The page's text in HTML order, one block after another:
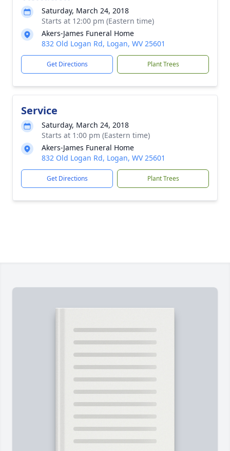
Saturday, March 24, 2018
Starts at 12:00 pm (Eastern time)
Akers-James Funeral Home
832 Old Logan Rd, Logan, WV 25601
Get Directions Plant Trees
Service
Saturday, March 24, 2018
Starts at 1:00 pm (Eastern time)
Akers-James Funeral Home
832 Old Logan Rd, Logan, WV 25601
Get Directions Plant Trees